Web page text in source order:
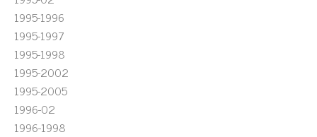
1995-1996
1995-1997
1995-1998
1995-2002
1995-2005
1996-02
1996-1998